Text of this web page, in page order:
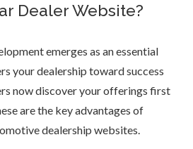
Dealer Website?
emerges as an essential
your dealership toward success
now discover your offerings first
are the key advantages of
dealership websites.